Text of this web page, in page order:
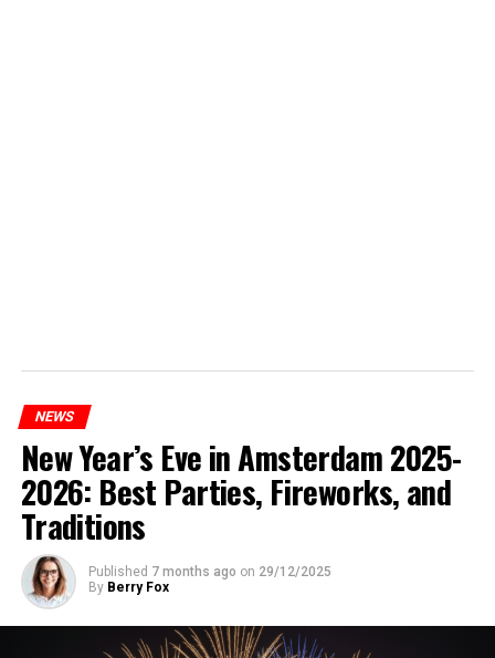
NEWS
New Year’s Eve in Amsterdam 2025-
2026: Best Parties, Fireworks, and
Traditions
Published 7 months ago on 29/12/2025
By Berry Fox